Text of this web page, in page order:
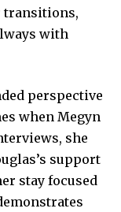
transitions,
with
perspective
when Megyn
she
support
stay focused